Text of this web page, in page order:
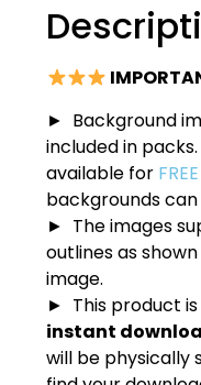
► Background
included in
available for FREE
backgrounds
► The images
outlines as
image.
► This product
instant
will be physically